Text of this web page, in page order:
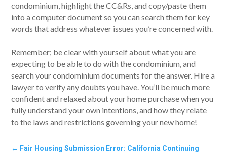
condominium, highlight the CC&Rs, and copy/paste them
into a computer document so you can search them for key
words that address whatever issues you’re concerned with.
Remember; be clear with yourself about what you are
expecting to be able to do with the condominium, and
search your condominium documents for the answer. Hire a
lawyer to verify any doubts you have. You’ll be much more
confident and relaxed about your home purchase when you
fully understand your own intentions, and how they relate
to the laws and restrictions governing your new home!
← Fair Housing Submission Error: California Continuing